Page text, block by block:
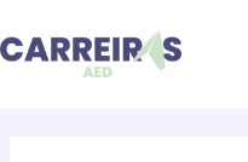
to